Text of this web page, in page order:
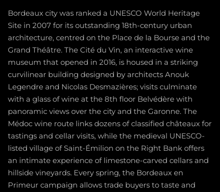
Bordeaux city was ranked a UNESCO World Heritage
Site in 2007 for its outstanding 18th-century urban
architecture, centred on the Place de la Bourse and the
Grand Théâtre. The Cité du Vin, an interactive wine
museum that opened in 2016, is housed in a striking
curvilinear building designed by architects Anouk
Legendre and Nicolas Desmazières; visits culminate
with a glass of wine at the 8th floor Belvédère with
panoramic views over the city and the Garonne. The
Médoc wine route links dozens of classified châteaux for
tastings and cellar visits, while the medieval UNESCO-
listed village of Saint-Émilion on the Right Bank offers
an intimate experience of limestone-carved cellars and
hillside vineyards. Every spring, the Bordeaux en
Primeur campaign allows trade buyers to taste and